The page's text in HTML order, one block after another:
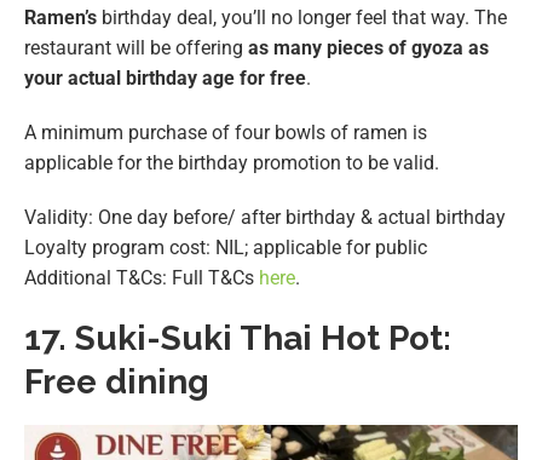
Ramen’s birthday deal, you’ll no longer feel that way. The
restaurant will be offering as many pieces of gyoza as
your actual birthday age for free.
A minimum purchase of four bowls of ramen is
applicable for the birthday promotion to be valid.
Validity: One day before/ after birthday & actual birthday
Loyalty program cost: NIL; applicable for public
Additional T&Cs: Full T&Cs here.
17. Suki-Suki Thai Hot Pot:
Free dining